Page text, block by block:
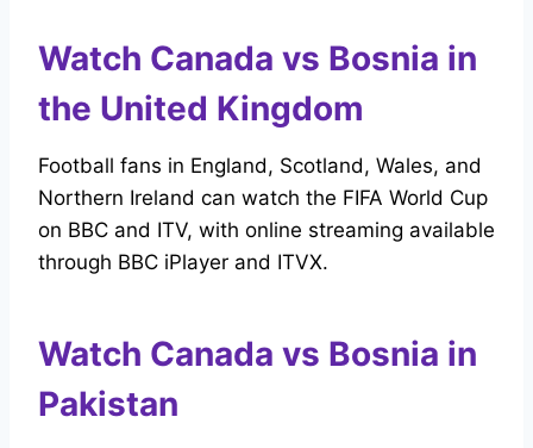
Watch Canada vs Bosnia in
the United Kingdom
Football fans in England, Scotland, Wales, and
Northern Ireland can watch the FIFA World Cup
on BBC and ITV, with online streaming available
through BBC iPlayer and ITVX.
Watch Canada vs Bosnia in
Pakistan